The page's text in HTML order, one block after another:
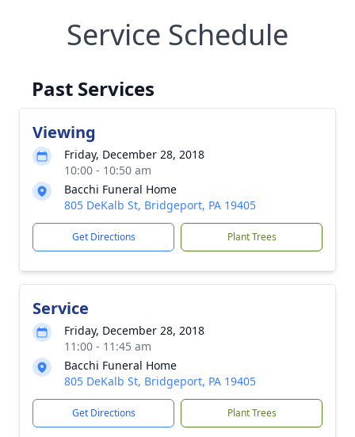
Service Schedule
Past Services
Viewing
Friday, December 28, 2018
10:00 - 10:50 am
Bacchi Funeral Home
805 DeKalb St, Bridgeport, PA 19405
Get Directions Plant Trees
Service
Friday, December 28, 2018
11:00 - 11:45 am
Bacchi Funeral Home
805 DeKalb St, Bridgeport, PA 19405
Get Directions Plant Trees